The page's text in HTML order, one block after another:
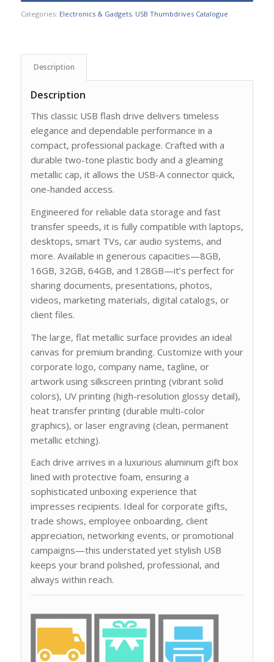
Categories: Electronics & Gadgets, USB Thumbdrives Catalogue
Description
Description
This classic USB flash drive delivers timeless
elegance and dependable performance in a
compact, professional package. Crafted with a
durable two-tone plastic body and a gleaming
metallic cap, it allows the USB-A connector quick,
one-handed access.
Engineered for reliable data storage and fast
transfer speeds, it is fully compatible with laptops,
desktops, smart TVs, car audio systems, and
more. Available in generous capacities—8GB,
16GB, 32GB, 64GB, and 128GB—it’s perfect for
sharing documents, presentations, photos,
videos, marketing materials, digital catalogs, or
client files.
The large, flat metallic surface provides an ideal
canvas for premium branding. Customize with your
corporate logo, company name, tagline, or
artwork using silkscreen printing (vibrant solid
colors), UV printing (high-resolution glossy detail),
heat transfer printing (durable multi-color
graphics), or laser engraving (clean, permanent
metallic etching).
Each drive arrives in a luxurious aluminum gift box
lined with protective foam, ensuring a
sophisticated unboxing experience that
impresses recipients. Ideal for corporate gifts,
trade shows, employee onboarding, client
appreciation, networking events, or promotional
campaigns—this understated yet stylish USB
keeps your brand polished, professional, and
always within reach.